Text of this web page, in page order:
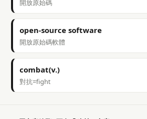
開放原始碼
open-source software
開放原始碼軟體
combat(v.)
對抗=fight